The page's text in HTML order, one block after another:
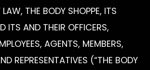
LAW, THE BODY SHOPPE, ITS
ITS AND THEIR OFFICERS,
AGENTS, MEMBERS,
REPRESENTATIVES (“THE BODY